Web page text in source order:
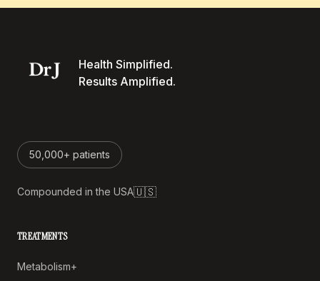
Health Simplified.
Results Amplified.
50,000+ patients
Compounded in the USA🇺🇸
TREATMENTS
Metabolism+